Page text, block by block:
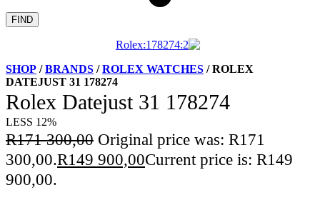
FIND
SHOP /BRANDS /ROLEX WATCHES / ROLEX
DATEJUST 31 178274
Rolex Datejust 31 178274
LESS 12%
R171 300,00 Original price was: R171
300,00.R149 900,00Current price is: R149
900,00.